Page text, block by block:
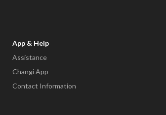
App & Help
Assistance
Changi App
Contact Information